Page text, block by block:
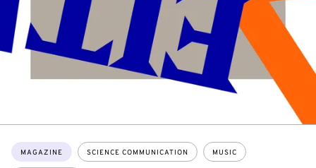
Topics:
MAGAZINE SCIENCE COMMUNICATION MUSIC